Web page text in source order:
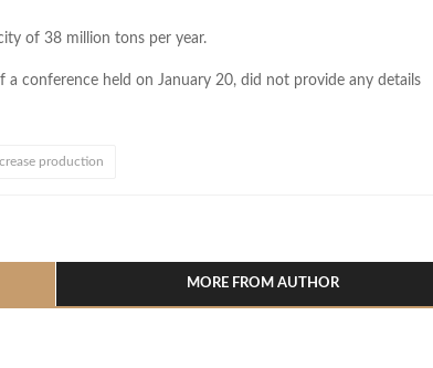
of 38 million tons per year.
a conference held on January 20, did not provide any details
production
MORE FROM AUTHOR